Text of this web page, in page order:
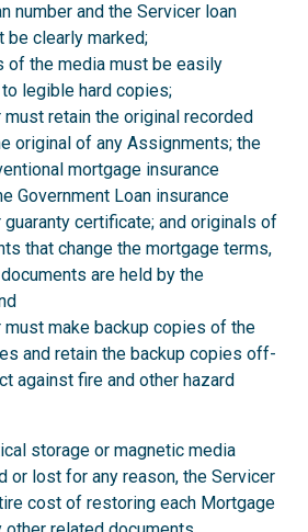
number and the Servicer loan
be clearly marked;
of the media must be easily
legible hard copies;
must retain the original recorded
original of any Assignments; the
mortgage insurance
Government Loan insurance
certificate; and originals of
that change the mortgage terms,
are held by the
must make backup copies of the
and retain the backup copies off-
against fire and other hazard
storage or magnetic media
or lost for any reason, the Servicer
cost of restoring each Mortgage